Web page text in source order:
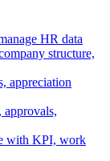
HR data
structure,
appreciation
approvals,
with KPI, work